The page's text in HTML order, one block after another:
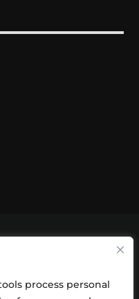
process personal